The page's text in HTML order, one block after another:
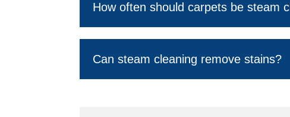
How often should carpets be steam
Can steam cleaning remove stains?